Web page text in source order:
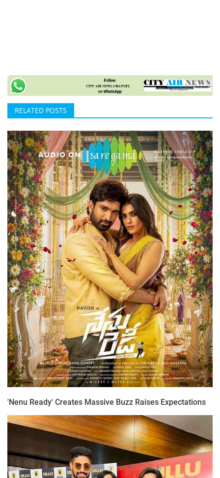
RELATED POSTS
'Nenu Ready' Creates Massive Buzz Raises Expectations